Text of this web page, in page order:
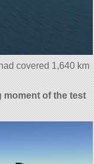
covered 1,640 km
of the test